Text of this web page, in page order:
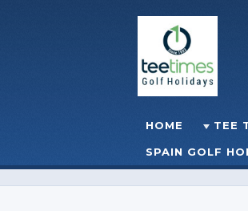
☰MENU
Skip to content
HOME TEE
SPAIN GOLF